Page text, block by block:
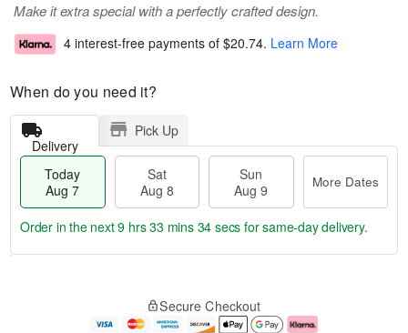
Make it extra special with a perfectly crafted design.
4 interest-free payments of $20.74. Learn More
When do you need it?
Delivery
Pick Up
Today
Aug 7
Sat
Aug 8
Sun
Aug 9
More Dates
e
Order in the next9 hrs 33 mins 33 secs for same-day delivery.
Secure Checkout